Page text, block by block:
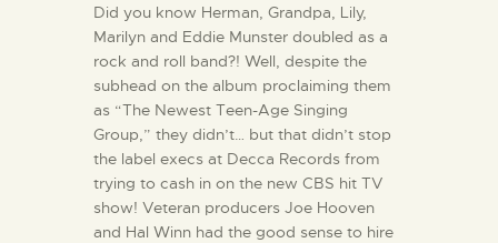
Did you know Herman, Grandpa, Lily,
Marilyn and Eddie Munster doubled as a
rock and roll band?! Well, despite the
subhead on the album proclaiming them
as “The Newest Teen-Age Singing
Group,” they didn’t… but that didn’t stop
the label execs at Decca Records from
trying to cash in on the new CBS hit TV
show! Veteran producers Joe Hooven
and Hal Winn had the good sense to hire